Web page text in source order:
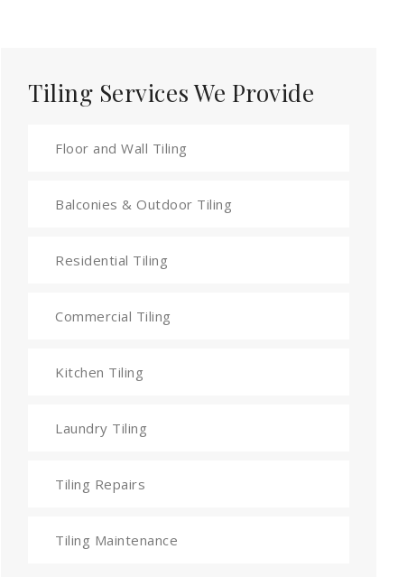
Tiling Services We Provide
Floor and Wall Tiling
Balconies & Outdoor Tiling
Residential Tiling
Commercial Tiling
Kitchen Tiling
Laundry Tiling
Tiling Repairs
Tiling Maintenance